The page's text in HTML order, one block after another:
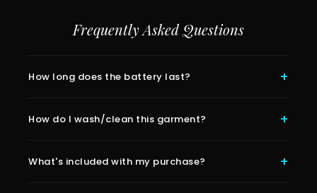
Frequently Asked Questions
How long does the battery last?
How do I wash/clean this garment?
What's included with my purchase?